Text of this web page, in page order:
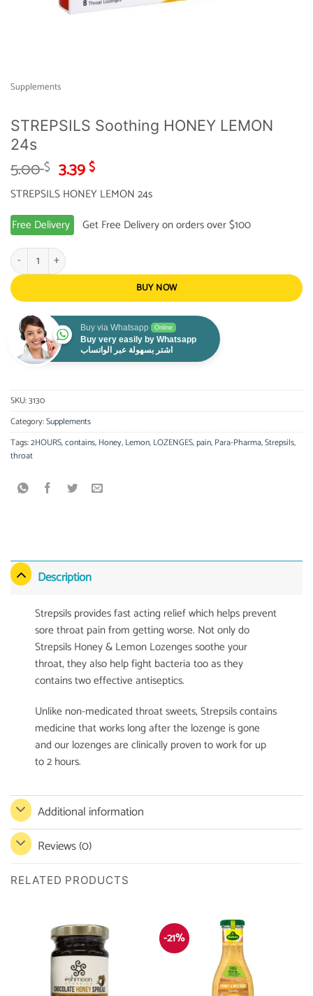
Supplements
STREPSILS Soothing HONEY LEMON
24s
5.00$ Original
price
was:
5.00 $.
3.39$Current
price
is:
3.39 $.
STREPSILS HONEY LEMON 24s
Free Delivery
Get Free Delivery on orders over $100
STREPSILS Soothing HONEY LEMON 24s quantity
BUY NOW
Buy via Whatsapp Online
Buy very easily by Whatsapp
اشتر بسهولة عبر الواتساب
SKU:3130
Category:Supplements
Tags:2HOURS,contains,Honey,Lemon,LOZENGES,pain,Para-Pharma,Strepsils,
throat
Description
Strepsils provides fast acting relief which helps prevent
sore throat pain from getting worse. Not only do
Strepsils Honey & Lemon Lozenges soothe your
throat, they also help fight bacteria too as they
contains two effective antiseptics.
Unlike non-medicated throat sweets, Strepsils contains
medicine that works long after the lozenge is gone
and our lozenges are clinically proven to work for up
to 2 hours.
Additional information
Reviews (0)
RELATED PRODUCTS
-21%